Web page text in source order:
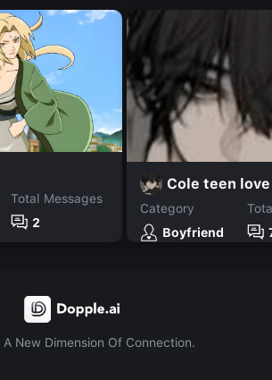
Total Messages
2
Cole teen love
Category
Boyfriend
A New Dimension Of Connection.